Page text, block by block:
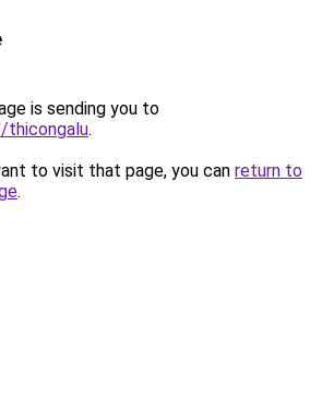
is sending you to
thicongalu.
to visit that page, you can return to
.